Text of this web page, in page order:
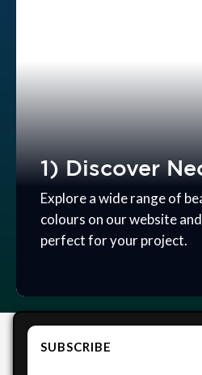
1) Discover
Explore a wide range of
colours on our website
perfect for your project.
SUBSCRIBE